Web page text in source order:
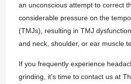
an unconscious attempt to correct
considerable pressure on the
(TMJs), resulting in TMJ
and neck, shoulder, or ear muscle
If you frequently experience
grinding, it’s time to contact us at